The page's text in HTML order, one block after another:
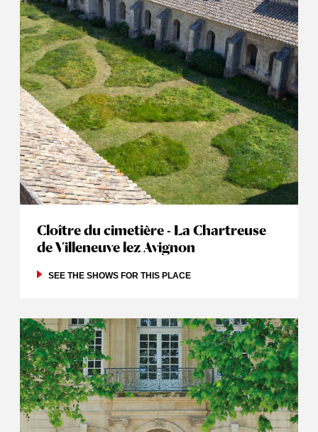
Cloître du cimetière - La Chartreuse
de Villeneuve lez Avignon
SEE THE SHOWS FOR THIS PLACE